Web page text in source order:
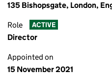
135 Bishopsgate, London,
Role ACTIVE
Director
Appointed on
15 November 2021